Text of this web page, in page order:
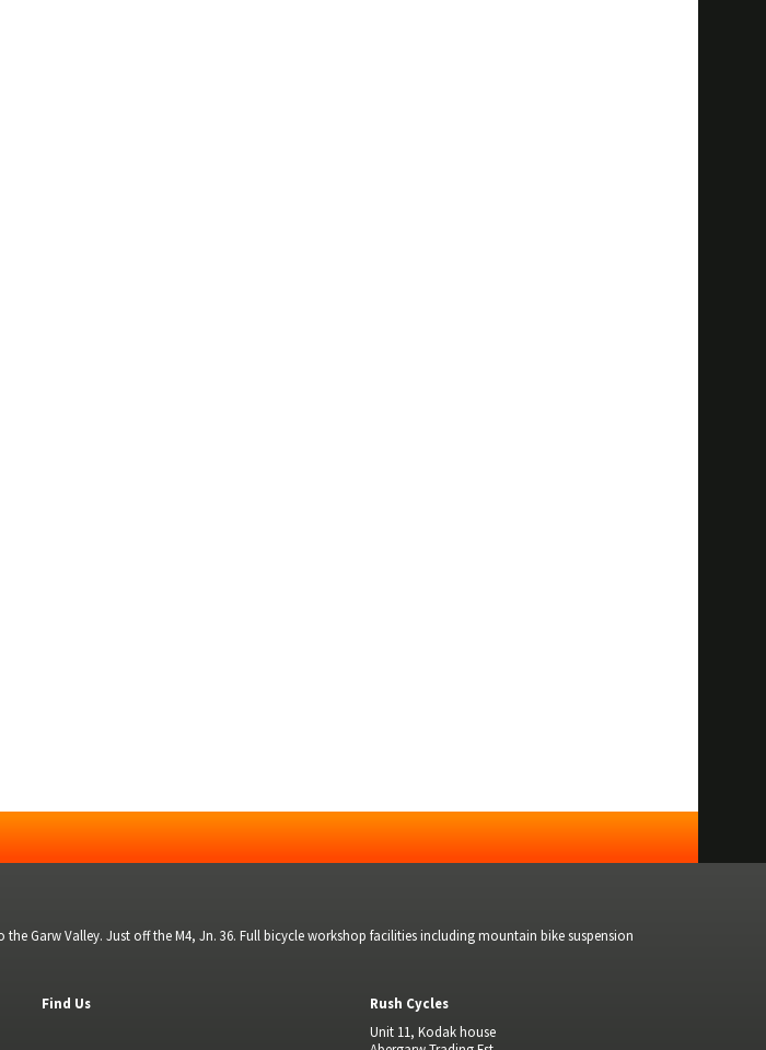
Garw Valley. Just off the M4, Jn. 36. Full bicycle workshop facilities including mountain bike suspension
Find Us
Rush Cycles
Unit 11, Kodak house